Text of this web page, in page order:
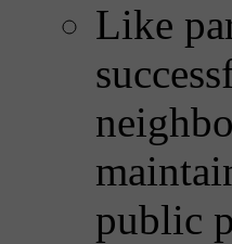
Like
public